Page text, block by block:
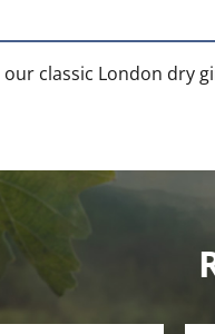
classic London